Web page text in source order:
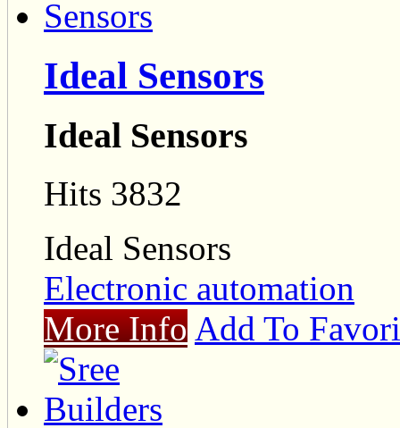
Ideal Sensors
Ideal Sensors
Hits 3832
Ideal Sensors
Electronic automation
More Info Add To